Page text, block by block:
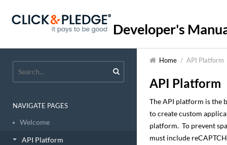
Developer's
NAVIGATE PAGES
Welcome
API Platform
Home / API Platform
API Platform
The API platform is the
to create custom
platform. To prevent
must include